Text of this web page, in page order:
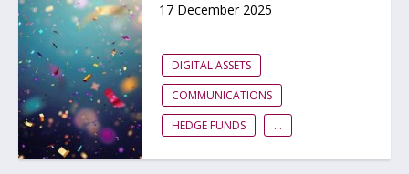
17 December 2025
DIGITAL ASSETS
COMMUNICATIONS
HEDGE FUNDS
...